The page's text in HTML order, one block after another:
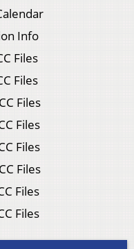
Info
Files
Files
Files
Files
Files
Files
Files
Files